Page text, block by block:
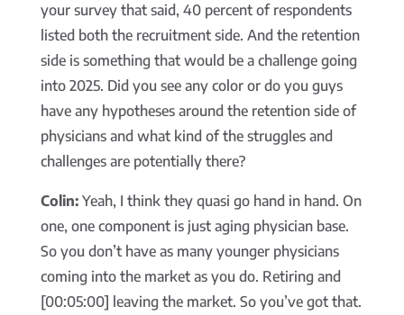
your survey that said, 40 percent of respondents
listed both the recruitment side. And the retention
side is something that would be a challenge going
into 2025. Did you see any color or do you guys
have any hypotheses around the retention side of
physicians and what kind of the struggles and
challenges are potentially there?
Colin:Yeah, I think they quasi go hand in hand. On
one, one component is just aging physician base.
So you don’t have as many younger physicians
coming into the market as you do. Retiring and
[00:05:00] leaving the market. So you’ve got that.